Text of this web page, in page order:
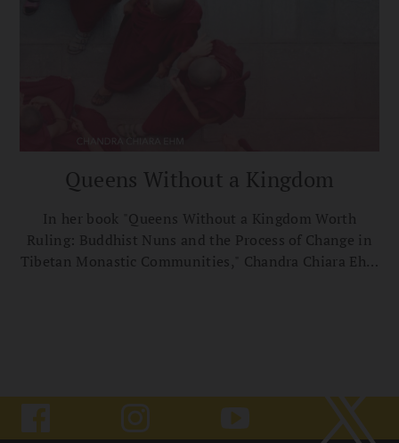
Queens Without a Kingdom
In her book "Queens Without a Kingdom Worth
Ruling: Buddhist Nuns and the Process of Change in
Tibetan Monastic Communities," Chandra Chiara Ehm